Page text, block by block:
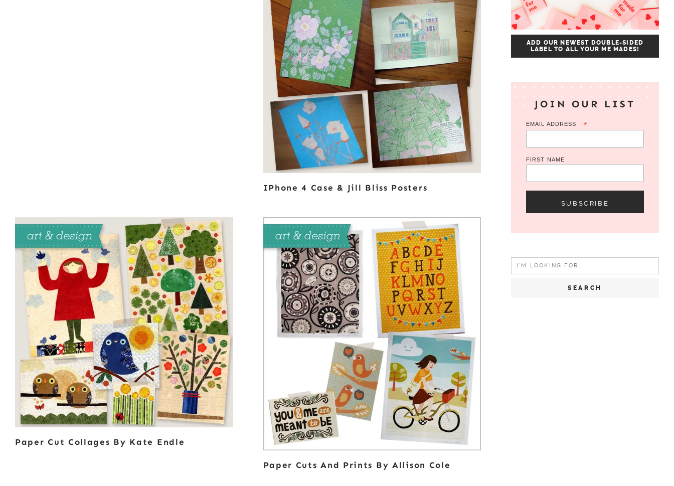
IPhone 4 Case & Jill Bliss Posters
Paper Cut Collages By Kate Endle
Paper Cuts And Prints By Allison Cole
ADD OUR NEWEST DOUBLE-SIDED
LABEL TO ALL YOUR ME MADES!
JOIN OUR LIST
EMAIL ADDRESS *
FIRST NAME
Search
for: